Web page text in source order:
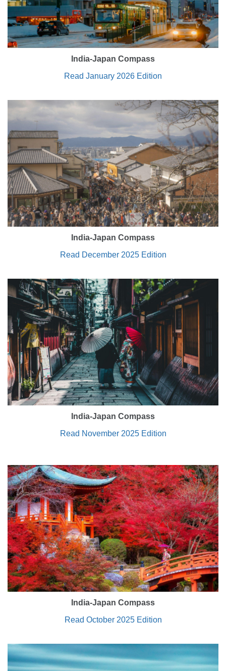
India-Japan Compass
Read January 2026 Edition
India-Japan Compass
Read December 2025 Edition
India-Japan Compass
Read November 2025 Edition
India-Japan Compass
Read October 2025 Edition